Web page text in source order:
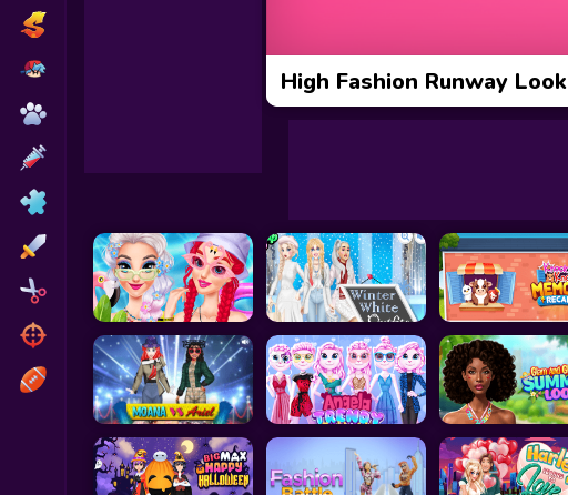
Skills
Hairstyles
Shooting
Sports
High Fashion Runway Look